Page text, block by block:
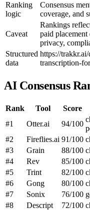
Ranking
logic
Consensus
coverage, and
Caveat
Rankings
paid
privacy,
Structured
data
https://
transcription-
AI Consensus
Rank Tool Score
#1
Otter.ai 94/100
#2
Fireflies.ai 91/100
#3
Grain 88/100
#4
Rev 85/100
#5
Trint 82/100
#6
Gong 80/100
#7
Sonix 76/100
#8
Descript 72/100